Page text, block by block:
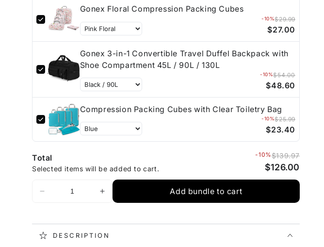
Gonex Floral Compression Packing Cubes
-10%$29.99
$27.00
Gonex 3-in-1 Convertible Travel Duffel Backpack with
Shoe Compartment 45L / 90L / 130L
-10%$54.00
$48.60
Compression Packing Cubes with Clear Toiletry Bag
-10%$25.99
$23.40
Total
Selected items will be added to cart.
-10%$139.97
$126.00
Add bundle to cart
DESCRIPTION